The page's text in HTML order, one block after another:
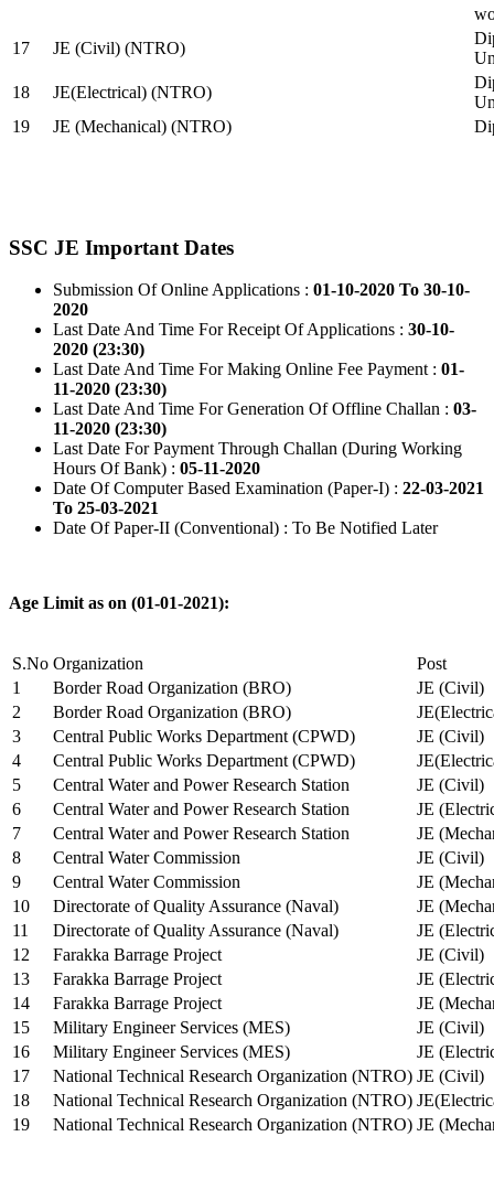
17
JE (Civil) (NTRO)
18
JE(Electrical) (NTRO)
19
JE (Mechanical) (NTRO)
SSC JE Important Dates
Submission Of Online Applications : 01-10-2020 To 30-10-
2020
Last Date And Time For Receipt Of Applications : 30-10-
2020 (23:30)
Last Date And Time For Making Online Fee Payment : 01-
11-2020 (23:30)
Last Date And Time For Generation Of Offline Challan : 03-
11-2020 (23:30)
Last Date For Payment Through Challan (During Working
Hours Of Bank) : 05-11-2020
Date Of Computer Based Examination (Paper-I) : 22-03-2021
To 25-03-2021
Date Of Paper-II (Conventional) : To Be Notified Later
Age Limit as on (01-01-2021):
S.No Organization
Post
1
Border Road Organization (BRO)
JE (Civil)
2
Border Road Organization (BRO)
3
Central Public Works Department (CPWD)
JE (Civil)
4
Central Public Works Department (CPWD)
5
Central Water and Power Research Station
JE (Civil)
6
Central Water and Power Research Station
JE
7
Central Water and Power Research Station
JE
8
Central Water Commission
JE (Civil)
9
Central Water Commission
JE
10
Directorate of Quality Assurance (Naval)
JE
11
Directorate of Quality Assurance (Naval)
JE
12
Farakka Barrage Project
JE (Civil)
13
Farakka Barrage Project
JE
14
Farakka Barrage Project
JE
15
Military Engineer Services (MES)
JE (Civil)
16
Military Engineer Services (MES)
JE
17
National Technical Research Organization (NTRO) JE (Civil)
18
National Technical Research Organization (NTRO)
19
National Technical Research Organization (NTRO) JE